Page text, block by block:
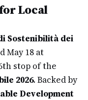
Local
Sostenibilità dei
May 18 at
stop of the
2026. Backed by
Development